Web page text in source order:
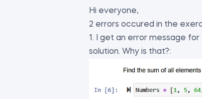
Hi everyone,
2 errors occured in the
1. I get an error message
solution. Why is that?: